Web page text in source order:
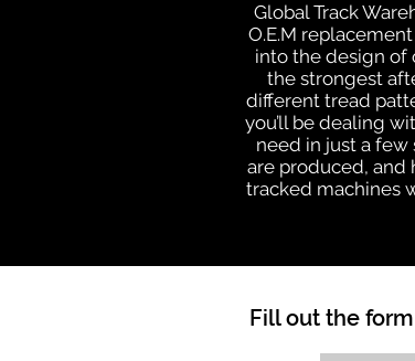
Global Track
O.E.M
into the design of
the strongest
different tread
you’ll be dealing
need in just a
are produced, and
tracked machines
Fill out the